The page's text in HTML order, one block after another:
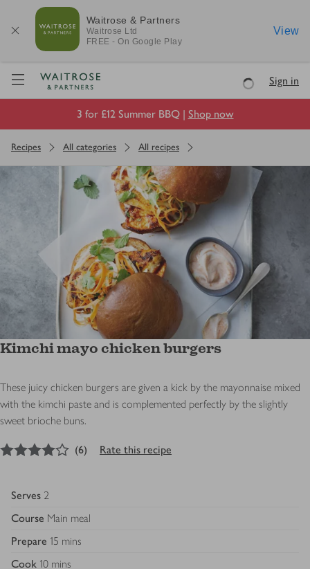
Waitrose & Partners
Waitrose Ltd
FREE - On Google Play
View
Visit Waitrose.com
LoadingSign in
3 for £12 Summer BBQ | Shop now
Recipes All categories All recipes
Kimchi mayo chicken burgers
These juicy chicken burgers are given a kick by the mayonnaise mixed
with the kimchi paste and is complemented perfectly by the slightly
sweet brioche buns.
out of 5 stars
(6) Rate this recipe
Serves 2
Course Main meal
Prepare 15 mins
Cook 10 mins